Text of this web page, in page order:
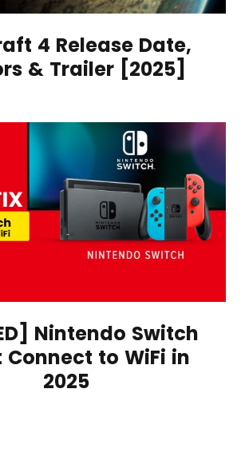
4 Release Date,
& Trailer [2025]
Nintendo Switch
Connect to WiFi in
2025